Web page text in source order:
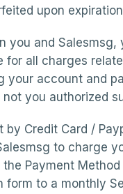
upon
you and Salesmsg,
for all charges
your account and
you authorized
by Credit Card /
to charge
Payment
form to a monthly